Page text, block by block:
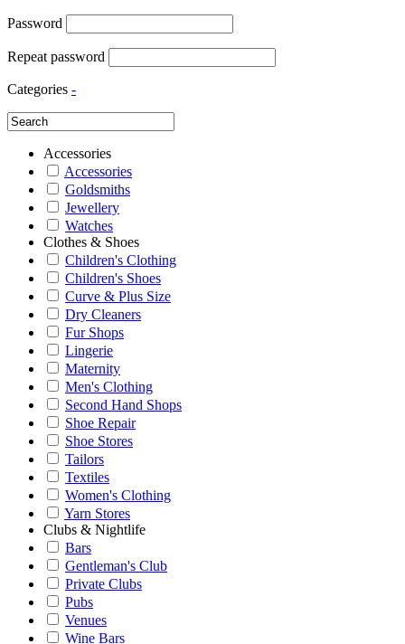
Password
Repeat password
Categories -
Accessories
Accessories
Goldsmiths
Jewellery
Watches
Clothes & Shoes
Children's Clothing
Children's Shoes
Curve & Plus Size
Dry Cleaners
Fur Shops
Lingerie
Maternity
Men's Clothing
Second Hand Shops
Shoe Repair
Shoe Stores
Tailors
Textiles
Women's Clothing
Yarn Stores
Clubs & Nightlife
Bars
Gentleman's Club
Private Clubs
Pubs
Venues
Wine Bars